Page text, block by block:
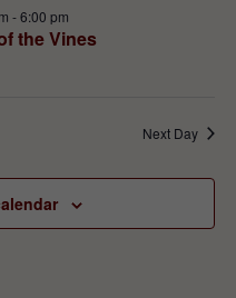
the Vines
-6:00 pm
Next Day